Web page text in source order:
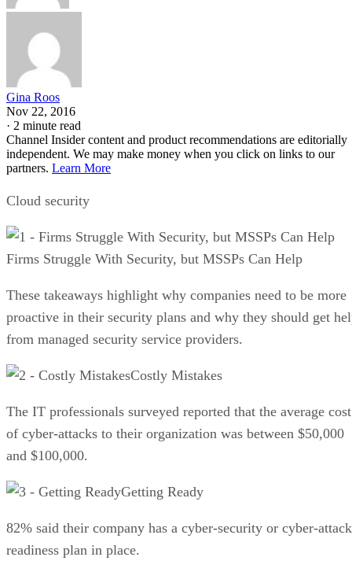
Gina Roos
Nov 22, 2016
· 2 minute read
Channel Insider content and product recommendations are editorially
independent. We may make money when you click on links to our
partners. Learn More
Cloud security
Firms Struggle With Security, but MSSPs Can Help
These takeaways highlight why companies need to be more
proactive in their security plans and why they should get
from managed security service providers.
Costly Mistakes
The IT professionals surveyed reported that the average cost
of cyber-attacks to their organization was between $50,000
and $100,000.
Getting Ready
82% said their company has a cyber-security or cyber-attack
readiness plan in place.